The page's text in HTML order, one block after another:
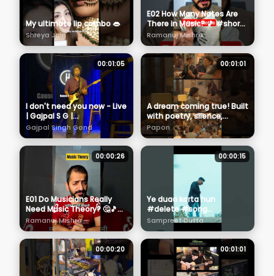
My ultimate lip combo 👄
Shreya Jain
E02 How Many Notes Are
There in Music? 🎵 #shorts
#musictheory #guitar
Ramanuj Mishra
00:01:05
I don't need you now - Live
| Gajpal S G |
@TheHabitatStudios
Gajpal Singh Gond
00:01:01
A dream coming true! Built
with poetry, silence,
warmth & music🤍
Welcome to the Mehfilz
With Papon❤️
Papon
00:00:26
E01 Do Musicians Really
Need Music Theory? 🤔🎵
#shorts #musictheory
#guitar
Ramanuj Mishra
00:00:15
Ye duaa karta hun
#delete #song
#sadsong
#sampreetdutta #shorts
#shortvideo #sadstatus
#alone #6
Sampreet Dutta
00:00:20 00:01:01